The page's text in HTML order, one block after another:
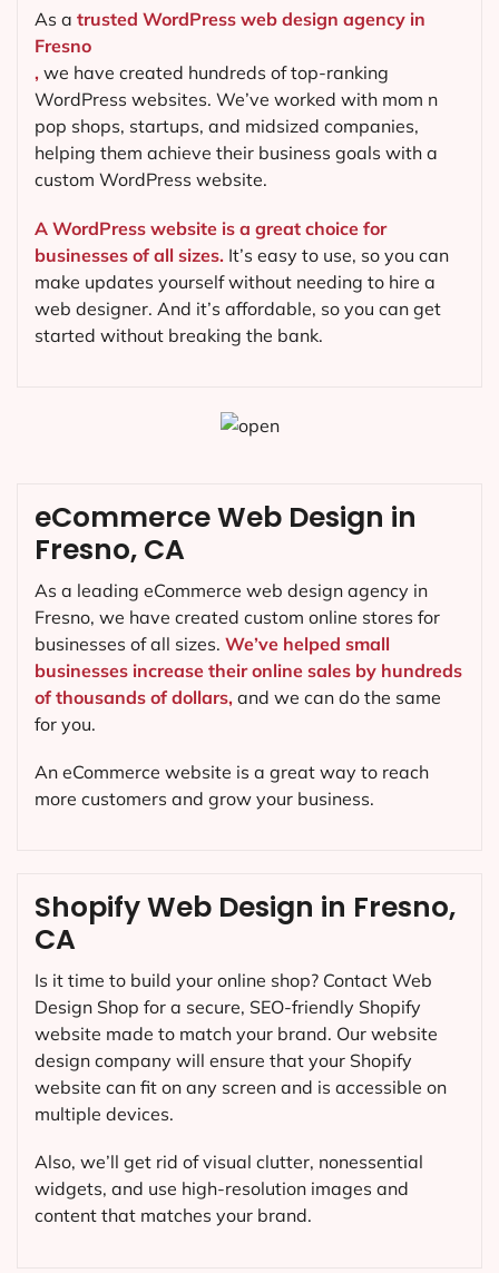
As a trusted WordPress web design agency in
Fresno
, we have created hundreds of top-ranking
WordPress websites. We’ve worked with mom n
pop shops, startups, and midsized companies,
helping them achieve their business goals with a
custom WordPress website.
A WordPress website is a great choice for
businesses of all sizes. It’s easy to use, so you can
make updates yourself without needing to hire a
web designer. And it’s affordable, so you can get
started without breaking the bank.
Shopify Web Design in Fresno,
CA
Is it time to build your online shop? Contact Web
Design Shop for a secure, SEO-friendly Shopify
website made to match your brand. Our website
design company will ensure that your Shopify
website can fit on any screen and is accessible on
multiple devices.
Also, we’ll get rid of visual clutter, nonessential
widgets, and use high-resolution images and
content that matches your brand.
eCommerce Web Design in
Fresno, CA
As a leading eCommerce web design agency in
Fresno, we have created custom online stores for
businesses of all sizes. We’ve helped small
businesses increase their online sales by hundreds
of thousands of dollars, and we can do the same
for you.
An eCommerce website is a great way to reach
more customers and grow your business.